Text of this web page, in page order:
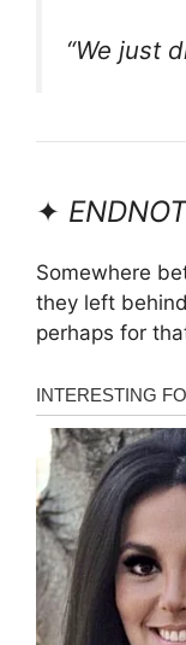
“We just
✦
Somewhere
they left
perhaps for